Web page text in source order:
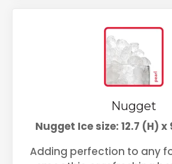
Nugget
Nugget Ice size: 12.7 (H)
Adding perfection to any